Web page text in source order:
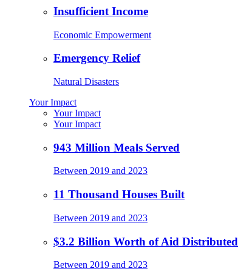
Insufficient Income
Economic Empowerment
Emergency Relief
Natural Disasters
Your Impact
Your Impact
Your Impact
943 Million Meals Served
Between 2019 and 2023
11 Thousand Houses Built
Between 2019 and 2023
$3.2 Billion Worth of Aid Distributed
Between 2019 and 2023